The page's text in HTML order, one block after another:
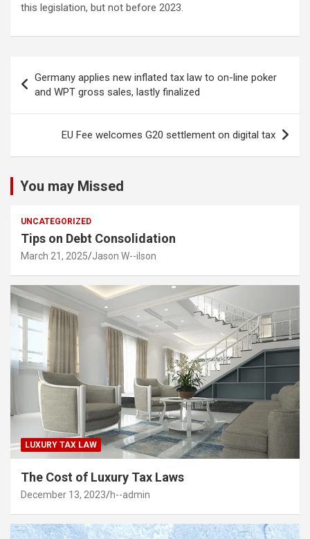
this legislation, but not before 2023.
navigation
Germany applies new inflated tax law to on-line poker
and WPT gross sales, lastly finalized
EU Fee welcomes G20 settlement on digital tax
You may Missed
UNCATEGORIZED
Tips on Debt Consolidation
March 21, 2025 Jason W--ilson
LUXURY TAX LAW
The Cost of Luxury Tax Laws
December 13, 2023 h--admin